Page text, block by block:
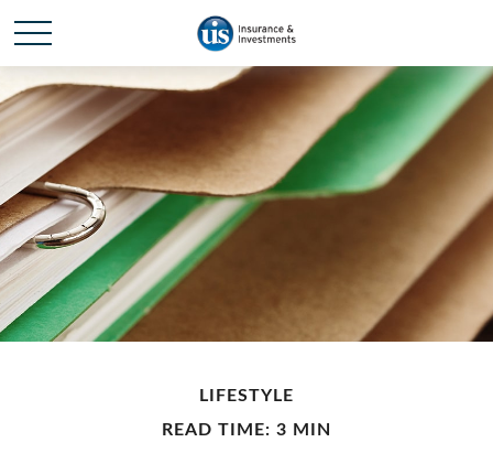
LIFESTYLE
READ TIME: 3 MIN